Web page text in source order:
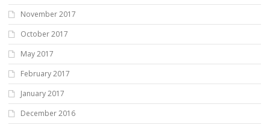
November 2017
October 2017
May 2017
February 2017
January 2017
December 2016